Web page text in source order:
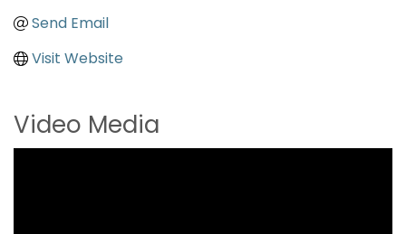
Send Email
Visit Website
Video Media